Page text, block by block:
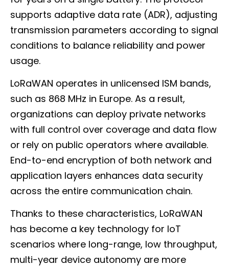
supports adaptive data rate (ADR), adjusting
transmission parameters according to signal
conditions to balance reliability and power
usage.
LoRaWAN operates in unlicensed ISM bands,
such as 868 MHz in Europe. As a result,
organizations can deploy private networks
with full control over coverage and data flow
or rely on public operators where available.
End-to-end encryption of both network and
application layers enhances data security
across the entire communication chain.
Thanks to these characteristics, LoRaWAN
has become a key technology for IoT
scenarios where long-range, low throughput,
multi-year device autonomy are more